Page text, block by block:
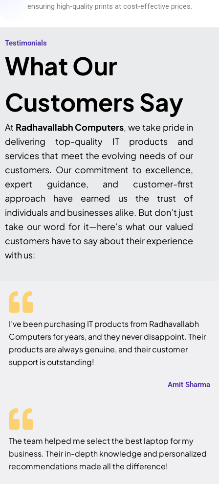
ensuring high-quality prints at cost-effective prices.
Testimonials​
What Our
Customers Say
At Radhavallabh Computers, we take pride in
delivering top-quality IT products and
services that meet the evolving needs of our
customers. Our commitment to excellence,
expert guidance, and customer-first
approach have earned us the trust of
individuals and businesses alike. But don’t just
take our word for it—here’s what our valued
customers have to say about their experience
with us:
I’ve been purchasing IT products from Radhavallabh
Computers for years, and they never disappoint. Their
products are always genuine, and their customer
support is outstanding!
Amit Sharma
The team helped me select the best laptop for my
business. Their in-depth knowledge and personalized
recommendations made all the difference!